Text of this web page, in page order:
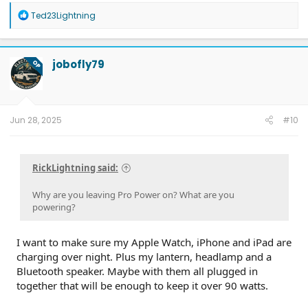
Diamondback HD tonneau cover
2022 Mach-E Premium E4X - All electric
Two JuiceBox 48s converted to OpenEVSE chargers, run locally.
2013 F-150 (sold), 2021 Mach-E Premium E4X (sold), 2018 Fusion Energi (sold)
R
a
c
t
i
o
n
Ted23Lightning
OP jobofly79
Jun 28, 2025 #10
RickLightning said:
Why are you leaving Pro Power on? What are you
powering?
I want to make sure my Apple Watch, iPhone and iPad are
charging over night. Plus my lantern, headlamp and a
Bluetooth speaker. Maybe with them all plugged in
together that will be enough to keep it over 90 watts.